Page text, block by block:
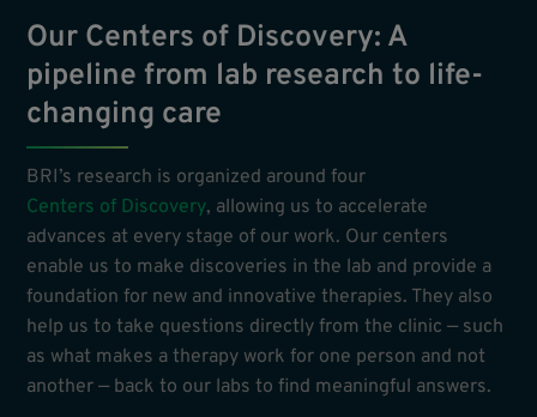
Our Centers of Discovery: A
pipeline from lab research to life-
changing care
BRI’s research is organized around four
Centers of Discovery, allowing us to accelerate
advances at every stage of our work. Our centers
enable us to make discoveries in the lab and provide a
foundation for new and innovative therapies. They also
help us to take questions directly from the clinic — such
as what makes a therapy work for one person and not
another — back to our labs to find meaningful answers.